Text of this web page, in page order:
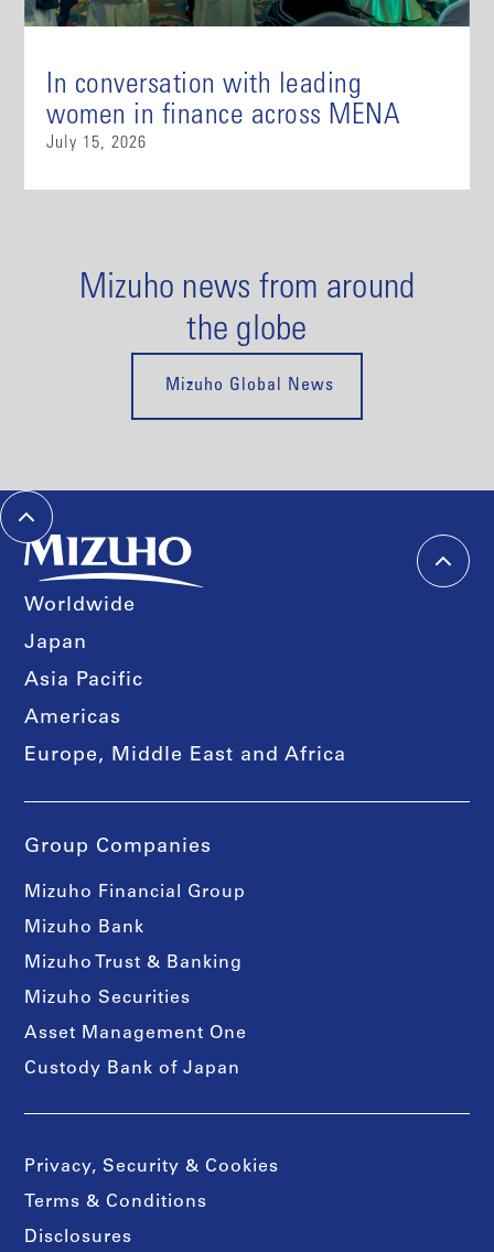
In conversation with leading
women in finance across MENA
July 15, 2026
Mizuho news from around
the globe
Mizuho Global News
Worldwide
Japan
Asia Pacific
Americas
Europe, Middle East and Africa
Group Companies
Mizuho Financial Group
Mizuho Bank
Mizuho Trust & Banking
Mizuho Securities
Asset Management One
Custody Bank of Japan
Privacy, Security & Cookies
Terms & Conditions
Disclosures